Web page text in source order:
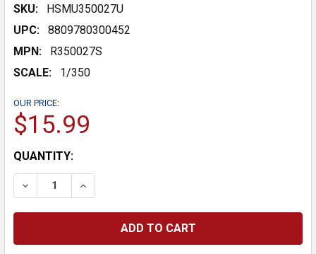
SKU:
HSMU350027U
UPC:
8809780300452
MPN:
R350027S
SCALE:
1/350
OUR PRICE:
$15.99
CURRENT
STOCK:
QUANTITY:
DECREASE QUANTITY:INCREASE QUANTITY: